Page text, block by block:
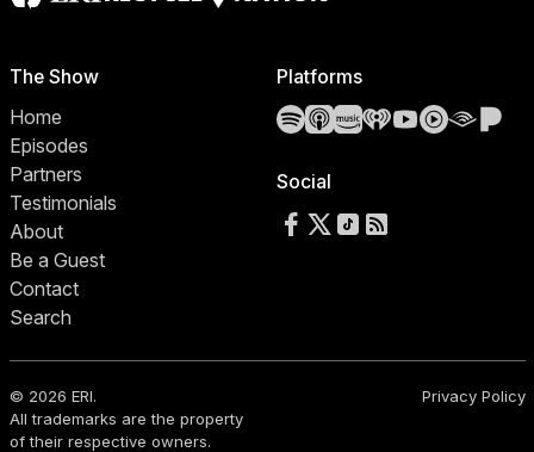
The Show
Home
Episodes
Partners
Testimonials
About
Be a Guest
Contact
Search
Platforms
SpotifyApple Podcasts
Amazon Music
iHeartRadio
YouTube
YouTube
Social
Follow us on Facebook
Follow us on X
Follow us on TikTok
RSS Feed
© 2026 ERI.
All trademarks are the property
of their respective owners.
Privacy Policy